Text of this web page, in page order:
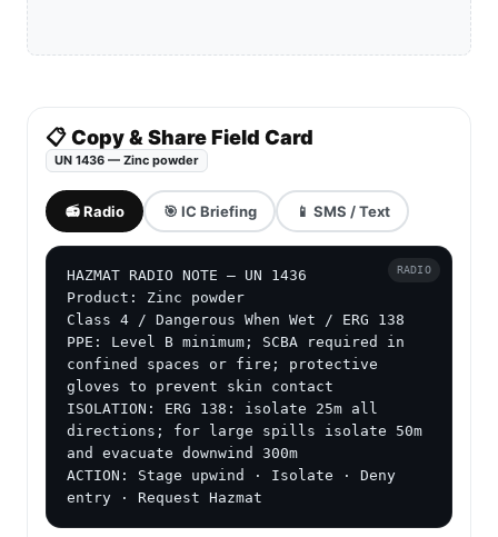
📋 Copy & Share Field Card
UN 1436 — Zinc powder
📻 Radio 🎯 IC Briefing 📱 SMS / Text
HAZMAT RADIO NOTE — UN 1436
Product: Zinc powder
Class 4 / Dangerous When Wet / ERG 138
PPE: Level B minimum; SCBA required in
confined spaces or fire; protective
gloves to prevent skin contact
ISOLATION: ERG 138: isolate 25m all
directions; for large spills isolate 50m
and evacuate downwind 300m
ACTION: Stage upwind · Isolate · Deny
entry · Request Hazmat
RADIO